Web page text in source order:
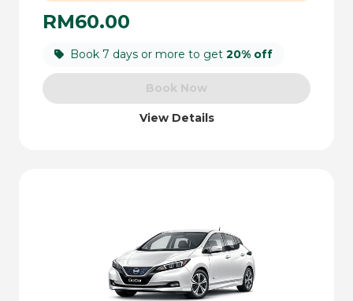
RM60.00
Book 7 days or more to get 20% off
Book Now
View Details